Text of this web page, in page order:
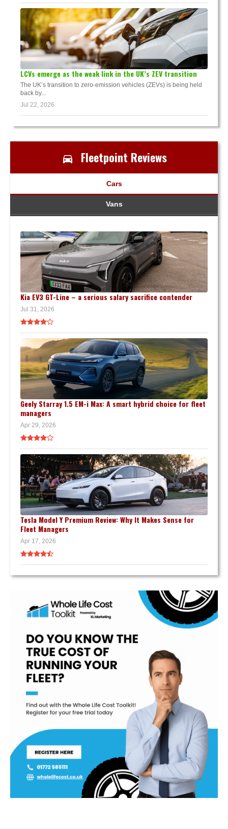
LCVs emerge as the weak link in the UK’s ZEV transition
The UK’s transition to zero-emission vehicles (ZEVs) is being held
back by...
Jul 22, 2026
Fleetpoint Reviews
Cars
Vans
Kia EV3 GT-Line – a serious salary sacrifice contender
Jul 31, 2026
Geely Starray 1.5 EM-i Max: A smart hybrid choice for fleet
managers
Apr 29, 2026
Tesla Model Y Premium Review: Why It Makes Sense for
Fleet Managers
Apr 17, 2026